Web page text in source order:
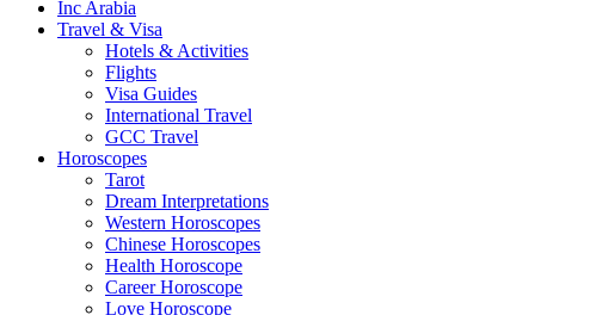
Inc Arabia
Travel & Visa
Hotels & Activities
Flights
Visa Guides
International Travel
GCC Travel
Horoscopes
Tarot
Dream Interpretations
Western Horoscopes
Chinese Horoscopes
Health Horoscope
Career Horoscope
Love Horoscope